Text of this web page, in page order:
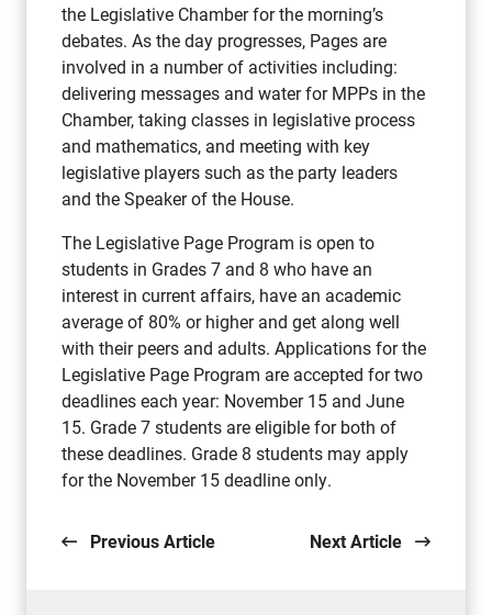
the Legislative Chamber for the morning’s
debates. As the day progresses, Pages are
involved in a number of activities including:
delivering messages and water for MPPs in the
Chamber, taking classes in legislative process
and mathematics, and meeting with key
legislative players such as the party leaders
and the Speaker of the House.
The Legislative Page Program is open to
students in Grades 7 and 8 who have an
interest in current affairs, have an academic
average of 80% or higher and get along well
with their peers and adults. Applications for the
Legislative Page Program are accepted for two
deadlines each year: November 15 and June
15. Grade 7 students are eligible for both of
these deadlines. Grade 8 students may apply
for the November 15 deadline only.
Previous Article Next Article